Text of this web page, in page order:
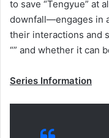
to save “Tengyue” at
downfall—engages in
their interactions and
“” and whether it can
Series Information